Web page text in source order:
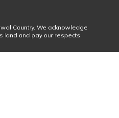
Country. We acknowledge
land and pay our respects